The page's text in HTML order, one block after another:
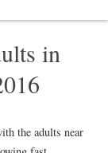
in
the adults near